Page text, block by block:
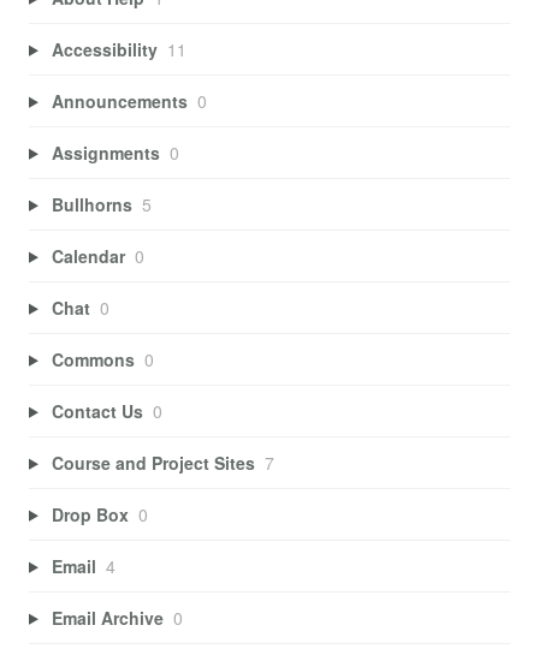
Accessibility 11
Announcements 0
Assignments 0
Bullhorns 5
Calendar 0
Chat 0
Commons 0
Contact Us 0
Course and Project Sites 7
Drop Box 0
Email 4
Email Archive 0